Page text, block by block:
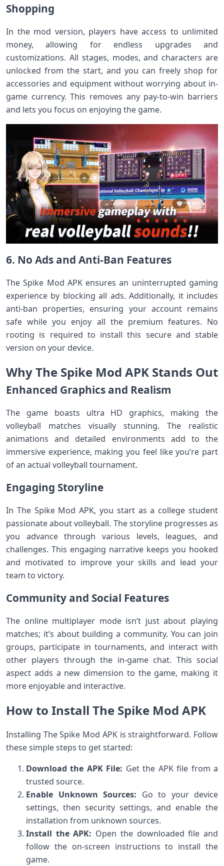
Shopping
In the mod version, players have access to unlimited
money, allowing for endless upgrades and
customizations. All stages, modes, and characters are
unlocked from the start, and you can freely shop for
accessories and equipment without worrying about in-
game currency. This removes any pay-to-win barriers
and lets you focus on enjoying the game.
6. No Ads and Anti-Ban Features
The Spike Mod APK ensures an uninterrupted gaming
experience by blocking all ads. Additionally, it includes
anti-ban properties, ensuring your account remains
safe while you enjoy all the premium features. No
rooting is required to install this secure and stable
version on your device.
Why The Spike Mod APK Stands Out
Enhanced Graphics and Realism
The game boasts ultra HD graphics, making the
volleyball matches visually stunning. The realistic
animations and detailed environments add to the
immersive experience, making you feel like you’re part
of an actual volleyball tournament.
Engaging Storyline
In The Spike Mod APK, you start as a college student
passionate about volleyball. The storyline progresses as
you advance through various levels, leagues, and
challenges. This engaging narrative keeps you hooked
and motivated to improve your skills and lead your
team to victory.
Community and Social Features
The online multiplayer mode isn’t just about playing
matches; it’s about building a community. You can join
groups, participate in tournaments, and interact with
other players through the in-game chat. This social
aspect adds a new dimension to the game, making it
more enjoyable and interactive.
How to Install The Spike Mod APK
Installing The Spike Mod APK is straightforward. Follow
these simple steps to get started:
Download the APK File: Get the APK file from a
trusted source.
Enable Unknown Sources: Go to your device
settings, then security settings, and enable the
installation from unknown sources.
Install the APK: Open the downloaded file and
follow the on-screen instructions to install the
game.